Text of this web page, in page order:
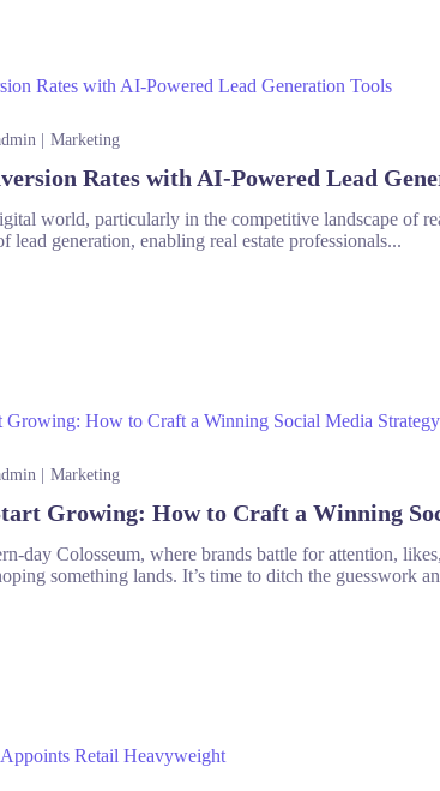
Marketing
Rates with AI-Powered Lead
world, particularly in the competitive landscape of
lead generation, enabling real estate professionals...
Marketing
Growing: How to Craft a Winning
day Colosseum, where brands battle for attention,
something lands. It’s time to ditch the guesswork